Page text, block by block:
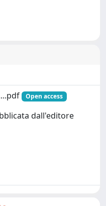
Open access
dall'editore